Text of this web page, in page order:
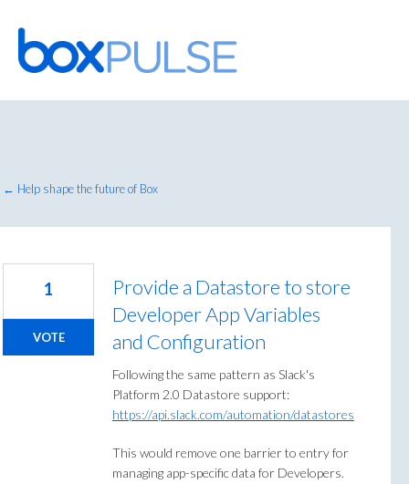
Skip
to
content
← Help shape the future of Box
Provide a Datastore to store
Developer App Variables
and Configuration
Following the same pattern as Slack's
Platform 2.0 Datastore support:
https://api.slack.com/automation/datastores
This would remove one barrier to entry for
managing app-specific data for Developers.
1
VOTE